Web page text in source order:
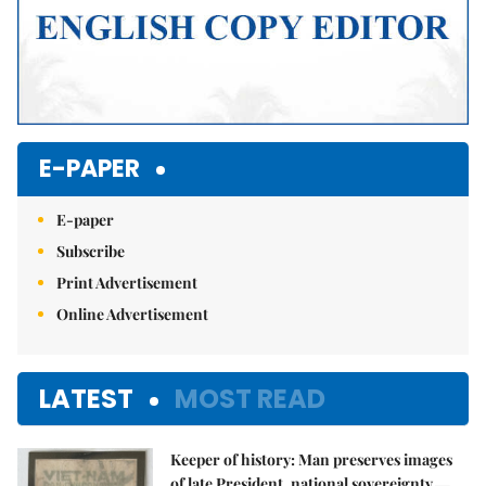
E-PAPER
E-paper
Subscribe
Print Advertisement
Online Advertisement
LATEST MOST READ
Keeper of history: Man preserves images